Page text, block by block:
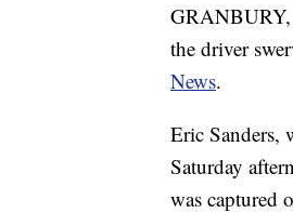
GRANBURY,
the driver
News.
Eric Sanders,
Saturday
was captured